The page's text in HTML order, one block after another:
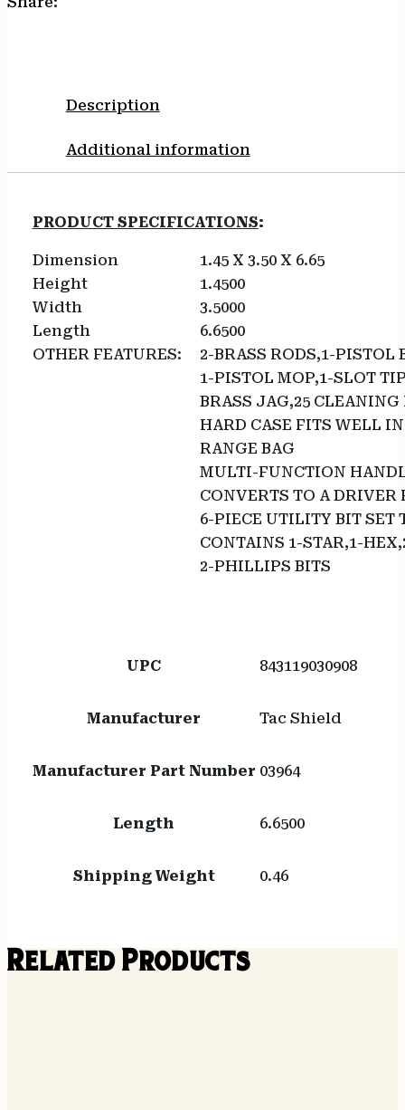
Description
Additional information
PRODUCT SPECIFICATIONS:
Dimension
1.45 X 3.50 X 6.65
Height
1.4500
Width
3.5000
Length
6.6500
OTHER FEATURES:
2-BRASS RODS,1-PISTOL
1-PISTOL MOP,1-SLOT
BRASS JAG,25 CLEANING
HARD CASE FITS WELL
RANGE BAG
MULTI-FUNCTION
CONVERTS TO A DRIVER
6-PIECE UTILITY BIT SET
CONTAINS 1-STAR,1-
2-PHILLIPS BITS
UPC 843119030908
Manufacturer Tac Shield
Manufacturer Part Number 03964
Length 6.6500
Shipping Weight 0.46
Related Products